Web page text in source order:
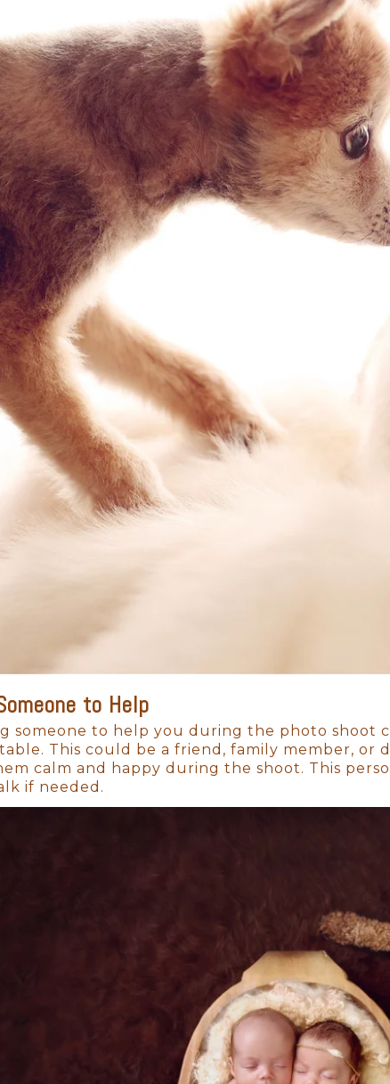
to Help
someone to help you during the photo shoot
This could be a friend, family member, or
calm and happy during the shoot. This
if needed.
The Best Time for Newborn
faster than you can imagine. The tiny
it, they’ll be crawling, walking, and
photo session is within the first 14